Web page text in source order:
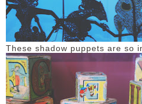
These shadow puppets are so